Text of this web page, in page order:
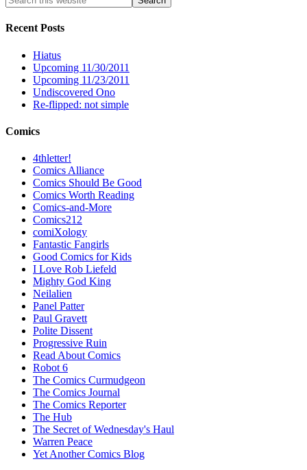
Recent Posts
Hiatus
Upcoming 11/30/2011
Upcoming 11/23/2011
Undiscovered Ono
Re-flipped: not simple
Comics
4thletter!
Comics Alliance
Comics Should Be Good
Comics Worth Reading
Comics-and-More
Comics212
comiXology
Fantastic Fangirls
Good Comics for Kids
I Love Rob Liefeld
Mighty God King
Neilalien
Panel Patter
Paul Gravett
Polite Dissent
Progressive Ruin
Read About Comics
Robot 6
The Comics Curmudgeon
The Comics Journal
The Comics Reporter
The Hub
The Secret of Wednesday's Haul
Warren Peace
Yet Another Comics Blog